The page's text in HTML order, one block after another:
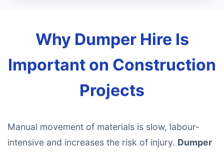
Why Dumper Hire Is
Important on Construction
Projects
Manual movement of materials is slow, labour-
intensive and increases the risk of injury. Dumper